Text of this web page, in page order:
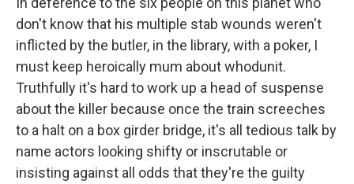
don't know that his multiple stab wounds weren't
inflicted by the butler, in the library, with a poker, I
must keep heroically mum about whodunit.
Truthfully it's hard to work up a head of suspense
about the killer because once the train screeches
to a halt on a box girder bridge, it's all tedious talk by
name actors looking shifty or inscrutable or
insisting against all odds that they're the guilty